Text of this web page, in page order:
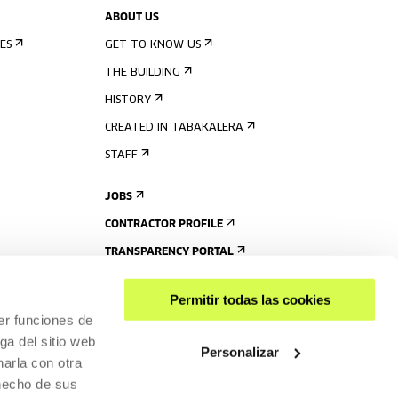
funciones de
del sitio web
con otra
de sus
Permitir todas las cookies
Personalizar
ABOUT US
GET TO KNOW US
THE BUILDING
HISTORY
CREATED IN TABAKALERA
STAFF
JOBS
CONTRACTOR PROFILE
TRANSPARENCY PORTAL